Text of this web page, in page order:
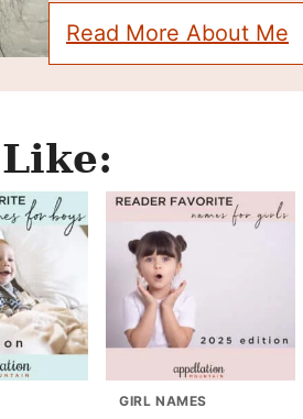
Read More About Me
GIRL NAMES